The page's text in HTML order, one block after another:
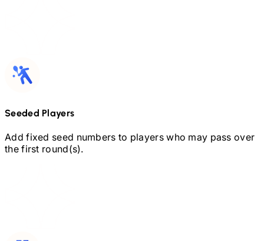
Seeded Players
Add fixed seed numbers to players who may pass over
the first round(s).